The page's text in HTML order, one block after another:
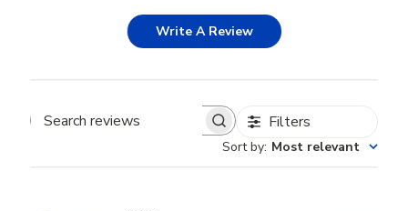
Write A Review
Search reviews Filters
Sort by: Most relevant